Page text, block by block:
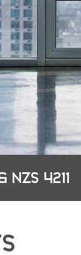
NZS 4211